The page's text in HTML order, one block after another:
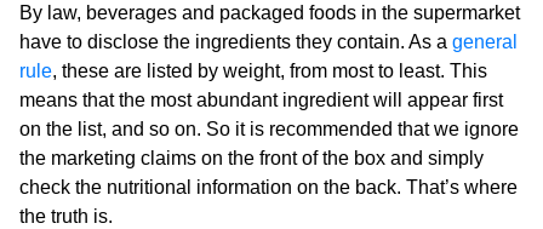
By law, beverages and packaged foods in the supermarket
have to disclose the ingredients they contain. As a general
rule, these are listed by weight, from most to least. This
means that the most abundant ingredient will appear first
on the list, and so on. So it is recommended that we ignore
the marketing claims on the front of the box and simply
check the nutritional information on the back. That’s where
the truth is.